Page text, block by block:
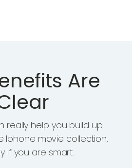
Are
really help you build up
Iphone movie collection,
if you are smart.